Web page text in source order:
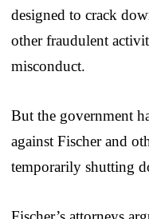
designed to crack
other fraudulent
misconduct.
But the government
against Fischer and
temporarily shutting